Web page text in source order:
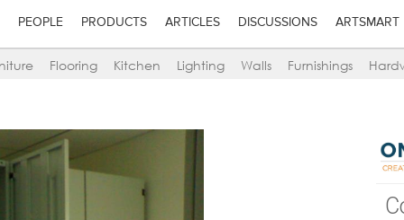
PEOPLE PRODUCTS ARTICLES DISCUSSIONS ARTSMART
Flooring Kitchen Lighting Walls Furnishings